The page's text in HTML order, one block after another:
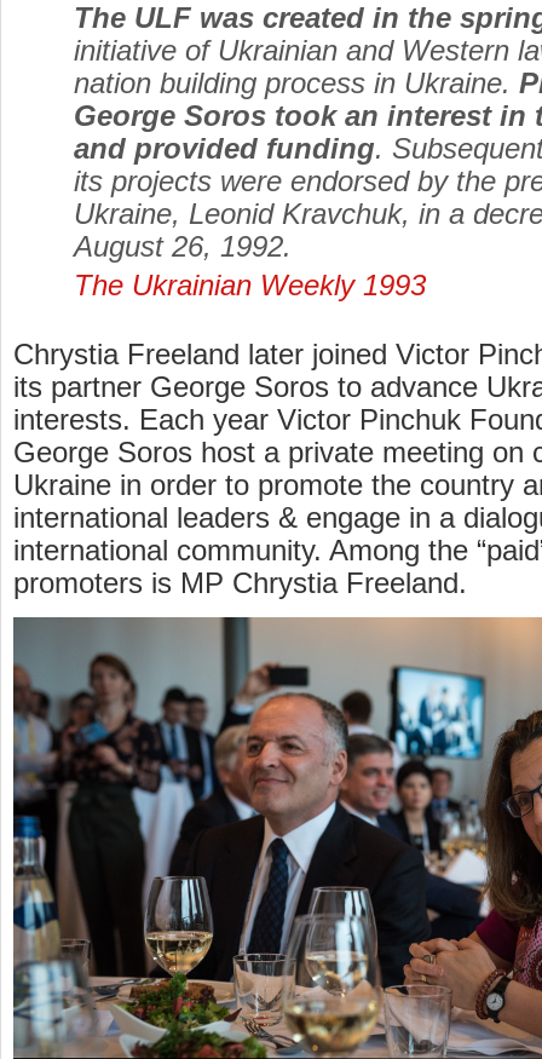
The ULF was created in the
initiative of Ukrainian and Western
nation building process in Ukraine.
George Soros took an interest in
and provided funding.
its projects were endorsed by the
Ukraine, Leonid Kravchuk, in a
August 26, 1992.
The Ukrainian Weekly 1993
Chrystia Freeland later joined Victor
its partner George Soros to advance
interests. Each year Victor Pinchuk
George Soros host a private meeting on
Ukraine in order to promote the country
international leaders & engage in a
international community. Among the
promoters is MP Chrystia Freeland.